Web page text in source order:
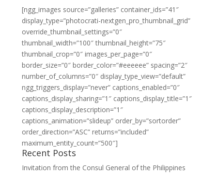
[ngg_images source=”galleries” container_ids=”41″
display_type=”photocrati-nextgen_pro_thumbnail_grid”
override_thumbnail_settings=”0″
thumbnail_width=”100″ thumbnail_height=”75″
thumbnail_crop=”0″ images_per_page=”0″
border_size=”0″ border_color=”#eeeeee” spacing=”2″
number_of_columns=”0″ display_type_view=”default”
ngg_triggers_display=”never” captions_enabled=”0″
captions_display_sharing=”1″ captions_display_title=”1″
captions_display_description=”1″
captions_animation=”slideup” order_by=”sortorder”
order_direction=”ASC” returns=”included”
maximum_entity_count=”500″]
Recent Posts
Invitation from the Consul General of the Philippines